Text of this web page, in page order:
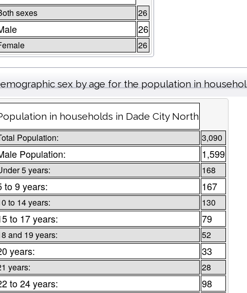
sexes 26
26
26
sex by age for the population in
in households in Dade City North
Population: 3,090
Population: 1,599
5 years: 168
to 9 years: 167
to 14 years: 130
to 17 years: 79
and 19 years: 52
years: 33
years: 28
to 24 years: 98